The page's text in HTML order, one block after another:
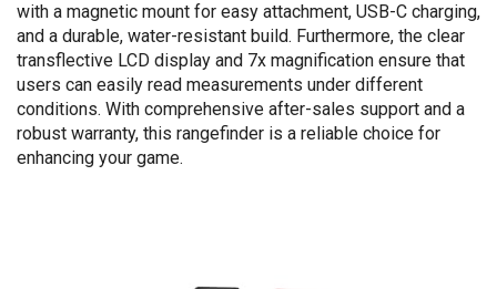
with a magnetic mount for easy attachment, USB-C charging,
and a durable, water-resistant build. Furthermore, the clear
transflective LCD display and 7x magnification ensure that
users can easily read measurements under different
conditions. With comprehensive after-sales support and a
robust warranty, this rangefinder is a reliable choice for
enhancing your game.